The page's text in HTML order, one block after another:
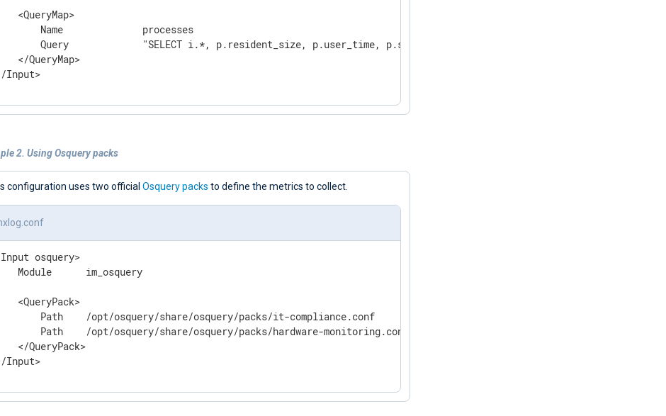
<QueryMap>
Name              processes
Query             "SELECT i.*, p.resident_size, p.user_time, p.system_time, t.minutes AS c FROM osquery_info
</QueryMap>
Input>
2. Using Osquery packs
configuration uses two official Osquery packs to define the metrics to collect.
osquery>
Module      im_osquery
<QueryPack>
Path    /opt/osquery/share/osquery/packs/it-compliance.conf
Path    /opt/osquery/share/osquery/packs/hardware-monitoring.conf
</QueryPack>
Input>